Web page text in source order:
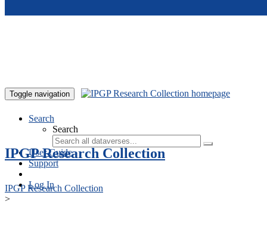
Toggle navigation
Search
Search
User Guide
Support
Log In
IPGP Research Collection
IPGP Research Collection
>